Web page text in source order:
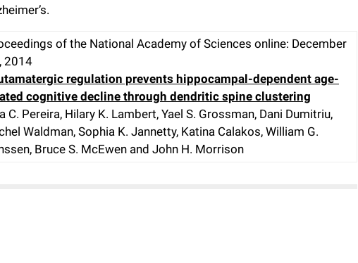
of the National Academy of Sciences online: December
2014
regulation prevents hippocampal-dependent age-
cognitive decline through dendritic spine clustering
C. Pereira, Hilary K. Lambert, Yael S. Grossman, Dani Dumitriu,
Waldman, Sophia K. Jannetty, Katina Calakos, William G.
Bruce S. McEwen and John H. Morrison